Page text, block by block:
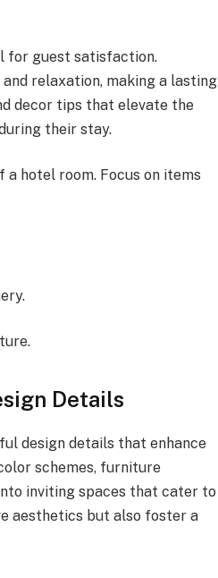
for guest satisfaction.
relaxation, making a lasting
decor tips that elevate the
their stay.
hotel room. Focus on items
Details
design details that enhance
schemes, furniture
inviting spaces that cater to
aesthetics but also foster a